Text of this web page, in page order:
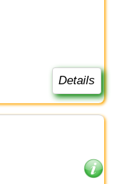
Details